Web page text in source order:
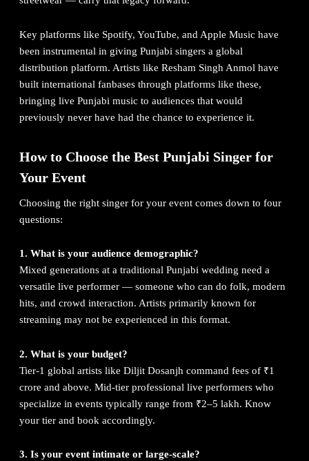
Key platforms like Spotify, YouTube, and Apple Music have
been instrumental in giving Punjabi singers a global
distribution platform. Artists like Resham Singh Anmol have
built international fanbases through platforms like these,
bringing live Punjabi music to audiences that would
previously never have had the chance to experience it.
How to Choose the Best Punjabi Singer for
Your Event
Choosing the right singer for your event comes down to four
questions:
1. What is your audience demographic?
Mixed generations at a traditional Punjabi wedding need a
versatile live performer — someone who can do folk, modern
hits, and crowd interaction. Artists primarily known for
streaming may not be experienced in this format.
2. What is your budget?
Tier-1 global artists like Diljit Dosanjh command fees of ₹1
crore and above. Mid-tier professional live performers who
specialize in events typically range from ₹2–5 lakh. Know
your tier and book accordingly.
3. Is your event intimate or large-scale?